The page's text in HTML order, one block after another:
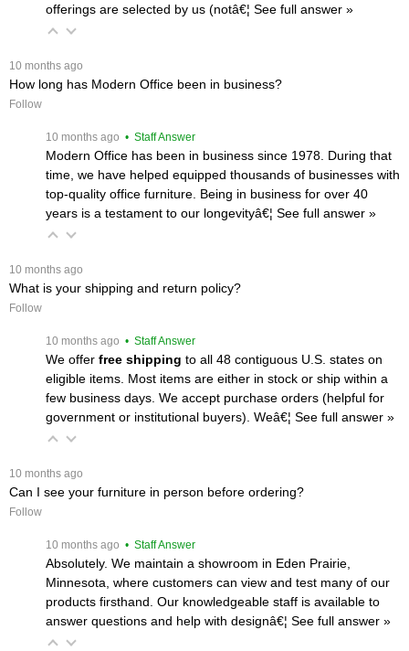
offerings are selected by us (notâ€¦ See full answer »
10 months ago
How long has Modern Office been in business?
Follow
10 months ago • Staff Answer
Modern Office has been in business since 1978. During that
time, we have helped equipped thousands of businesses with
top-quality office furniture. Being in business for over 40
years is a testament to our longevityâ€¦ See full answer »
10 months ago
What is your shipping and return policy?
Follow
10 months ago • Staff Answer
We offer free shipping to all 48 contiguous U.S. states on
eligible items. Most items are either in stock or ship within a
few business days. We accept purchase orders (helpful for
government or institutional buyers). Weâ€¦ See full answer »
10 months ago
Can I see your furniture in person before ordering?
Follow
10 months ago • Staff Answer
Absolutely. We maintain a showroom in Eden Prairie,
Minnesota, where customers can view and test many of our
products firsthand. Our knowledgeable staff is available to
answer questions and help with designâ€¦ See full answer »